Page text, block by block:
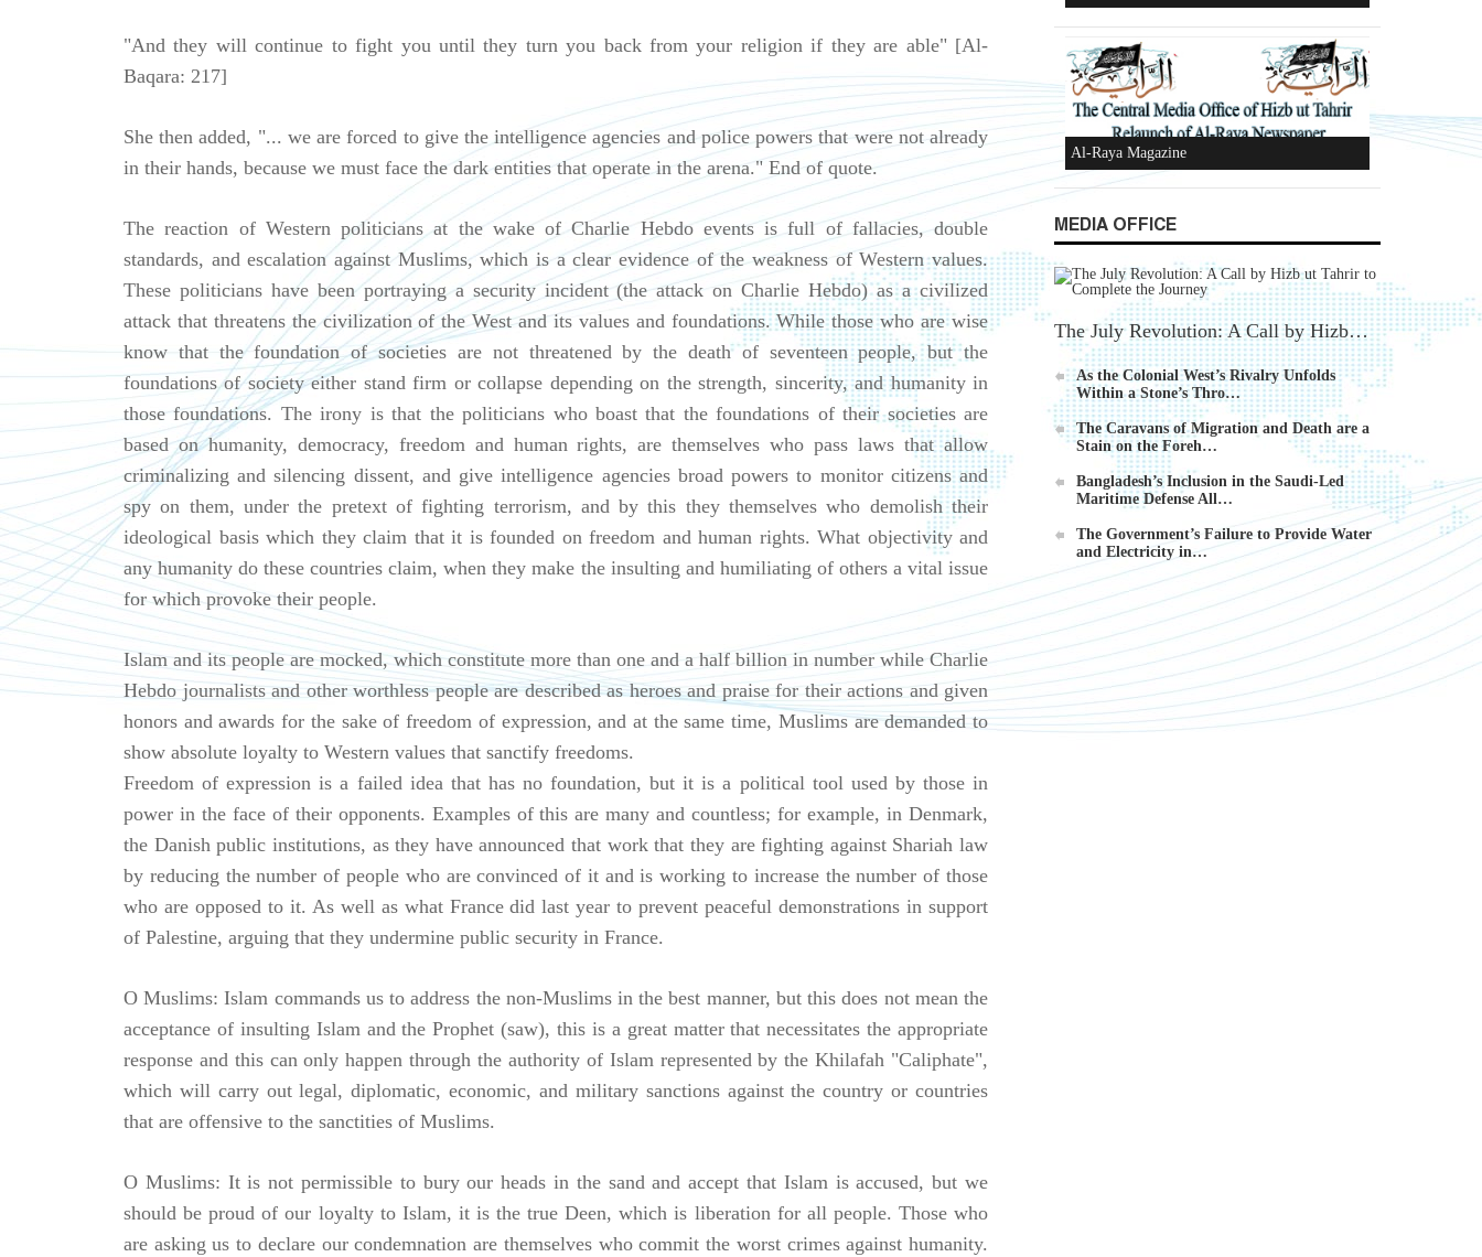
"And they will continue to fight you until they turn you back from your religion if they are able" [Al-
Baqara: 217]
She then added, "... we are forced to give the intelligence agencies and police powers that were not already
in their hands, because we must face the dark entities that operate in the arena." End of quote.
The reaction of Western politicians at the wake of Charlie Hebdo events is full of fallacies, double
standards, and escalation against Muslims, which is a clear evidence of the weakness of Western values.
These politicians have been portraying a security incident (the attack on Charlie Hebdo) as a civilized
attack that threatens the civilization of the West and its values and foundations. While those who are wise
know that the foundation of societies are not threatened by the death of seventeen people, but the
foundations of society either stand firm or collapse depending on the strength, sincerity, and humanity in
those foundations. The irony is that the politicians who boast that the foundations of their societies are
based on humanity, democracy, freedom and human rights, are themselves who pass laws that allow
criminalizing and silencing dissent, and give intelligence agencies broad powers to monitor citizens and
spy on them, under the pretext of fighting terrorism, and by this they themselves who demolish their
ideological basis which they claim that it is founded on freedom and human rights. What objectivity and
any humanity do these countries claim, when they make the insulting and humiliating of others a vital issue
for which provoke their people.
Islam and its people are mocked, which constitute more than one and a half billion in number while Charlie
Hebdo journalists and other worthless people are described as heroes and praise for their actions and given
honors and awards for the sake of freedom of expression, and at the same time, Muslims are demanded to
show absolute loyalty to Western values that sanctify freedoms.
Freedom of expression is a failed idea that has no foundation, but it is a political tool used by those in
power in the face of their opponents. Examples of this are many and countless; for example, in Denmark,
the Danish public institutions, as they have announced that work that they are fighting against Shariah law
by reducing the number of people who are convinced of it and is working to increase the number of those
who are opposed to it. As well as what France did last year to prevent peaceful demonstrations in support
of Palestine, arguing that they undermine public security in France.
O Muslims: Islam commands us to address the non-Muslims in the best manner, but this does not mean the
acceptance of insulting Islam and the Prophet (saw), this is a great matter that necessitates the appropriate
response and this can only happen through the authority of Islam represented by the Khilafah "Caliphate",
which will carry out legal, diplomatic, economic, and military sanctions against the country or countries
that are offensive to the sanctities of Muslims.
O Muslims: It is not permissible to bury our heads in the sand and accept that Islam is accused, but we
should be proud of our loyalty to Islam, it is the true Deen, which is liberation for all people. Those who
are asking us to declare our condemnation are themselves who commit the worst crimes against humanity.
New Al-Waie Magazine App for Android
Devices
Al-Raya Magazine
MEDIA OFFICE
The July Revolution: A Call by Hizb…
As the Colonial West’s Rivalry Unfolds
Within a Stone’s Thro…
The Caravans of Migration and Death are a
Stain on the Foreh…
Bangladesh’s Inclusion in the Saudi-Led
Maritime Defense All…
The Government’s Failure to Provide Water
and Electricity in…